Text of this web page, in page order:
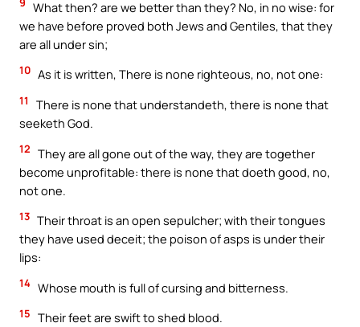
What then? are we better than they? No, in no wise: for
we have before proved both Jews and Gentiles, that they
are all under sin;
10 As it is written, There is none righteous, no, not one:
11
There is none that understandeth, there is none that
seeketh God.
12 They are all gone out of the way, they are together
become unprofitable: there is none that doeth good, no,
not one.
13 Their throat is an open sepulcher; with their tongues
they have used deceit; the poison of asps is under their
lips:
14 Whose mouth is full of cursing and bitterness.
15 Their feet are swift to shed blood.